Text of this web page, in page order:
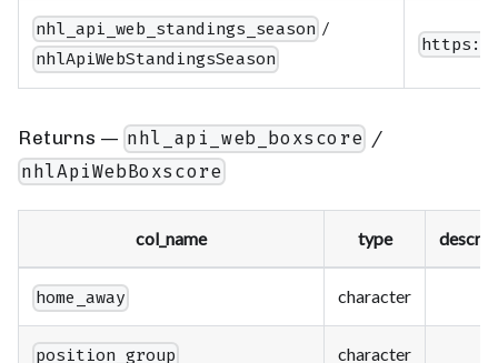
nhl_api_web_standings_season /
nhlApiWebStandingsSeason
https://
Returns — nhl_api_web_boxscore /
nhlApiWebBoxscore
col_name type
home_away character
position_group character